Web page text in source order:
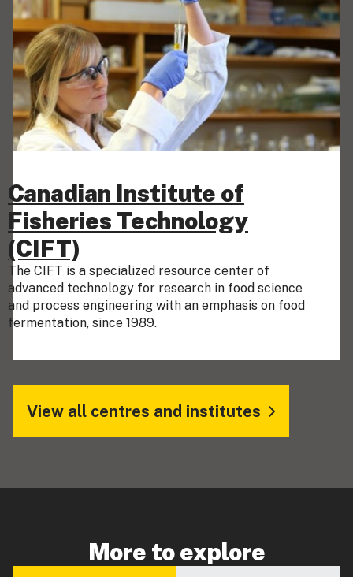
Canadian Institute of
Fisheries Technology
(CIFT)
The CIFT is a specialized resource center of
advanced technology for research in food science
and process engineering with an emphasis on food
fermentation, since 1989.
View all centres and institutes
More to explore